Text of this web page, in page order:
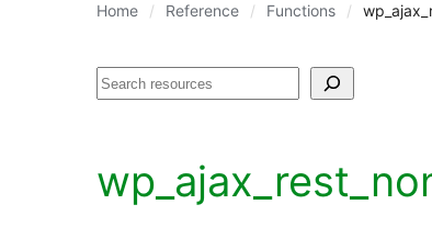
Home Reference Functions
Search